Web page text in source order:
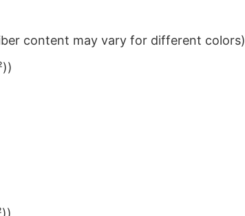
content may vary for different colors)